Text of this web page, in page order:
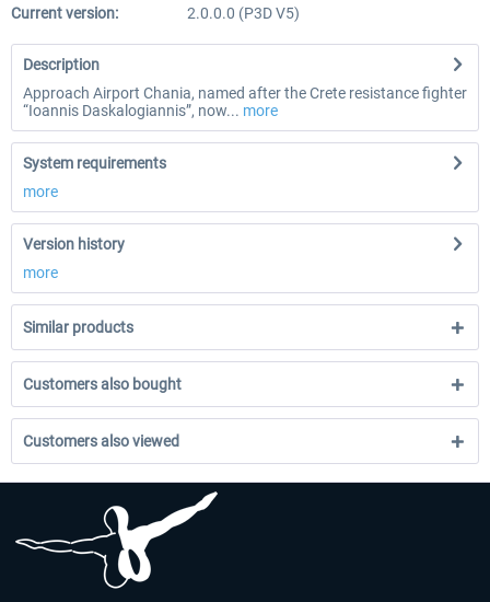
Current version:
2.0.0.0 (P3D V5)
Description
Approach Airport Chania, named after the Crete resistance fighter
“Ioannis Daskalogiannis”, now... more
System requirements
more
Version history
more
Similar products
Customers also bought
Customers also viewed